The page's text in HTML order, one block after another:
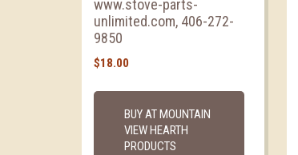
www.stove-parts-
unlimited.com, 406-272-
9850
$18.00
BUY AT MOUNTAIN
VIEW HEARTH
PRODUCTS